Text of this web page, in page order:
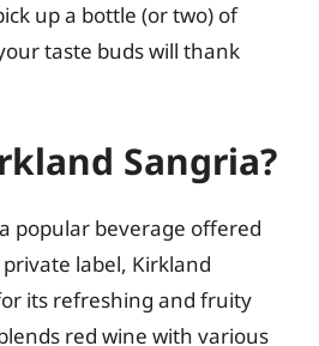
up a bottle (or two) of
taste buds will thank
Sangria?
popular beverage offered
label, Kirkland
its refreshing and fruity
red wine with various